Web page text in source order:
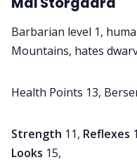
Barbarian level 1,
Mountains, hates
Health Points 13,
Strength 11, Reflexes
Looks 15,